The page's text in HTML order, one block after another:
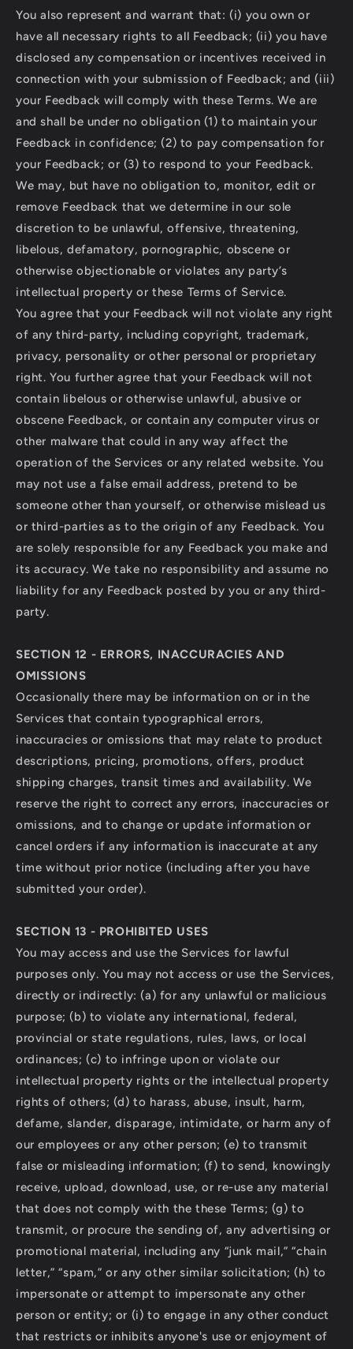
You also represent and warrant that: (i) you own or
have all necessary rights to all Feedback; (ii) you have
disclosed any compensation or incentives received in
connection with your submission of Feedback; and (iii)
your Feedback will comply with these Terms. We are
and shall be under no obligation (1) to maintain your
Feedback in confidence; (2) to pay compensation for
your Feedback; or (3) to respond to your Feedback.
We may, but have no obligation to, monitor, edit or
remove Feedback that we determine in our sole
discretion to be unlawful, offensive, threatening,
libelous, defamatory, pornographic, obscene or
otherwise objectionable or violates any party’s
intellectual property or these Terms of Service.
You agree that your Feedback will not violate any right
of any third-party, including copyright, trademark,
privacy, personality or other personal or proprietary
right. You further agree that your Feedback will not
contain libelous or otherwise unlawful, abusive or
obscene Feedback, or contain any computer virus or
other malware that could in any way affect the
operation of the Services or any related website. You
may not use a false email address, pretend to be
someone other than yourself, or otherwise mislead us
or third-parties as to the origin of any Feedback. You
are solely responsible for any Feedback you make and
its accuracy. We take no responsibility and assume no
liability for any Feedback posted by you or any third-
party.
SECTION 12 - ERRORS, INACCURACIES AND
OMISSIONS
Occasionally there may be information on or in the
Services that contain typographical errors,
inaccuracies or omissions that may relate to product
descriptions, pricing, promotions, offers, product
shipping charges, transit times and availability. We
reserve the right to correct any errors, inaccuracies or
omissions, and to change or update information or
cancel orders if any information is inaccurate at any
time without prior notice (including after you have
submitted your order).
SECTION 13 - PROHIBITED USES
You may access and use the Services for lawful
purposes only. You may not access or use the Services,
directly or indirectly: (a) for any unlawful or malicious
purpose; (b) to violate any international, federal,
provincial or state regulations, rules, laws, or local
ordinances; (c) to infringe upon or violate our
intellectual property rights or the intellectual property
rights of others; (d) to harass, abuse, insult, harm,
defame, slander, disparage, intimidate, or harm any of
our employees or any other person; (e) to transmit
false or misleading information; (f) to send, knowingly
receive, upload, download, use, or re-use any material
that does not comply with the these Terms; (g) to
transmit, or procure the sending of, any advertising or
promotional material, including any “junk mail,” “chain
letter,” “spam,” or any other similar solicitation; (h) to
impersonate or attempt to impersonate any other
person or entity; or (i) to engage in any other conduct
that restricts or inhibits anyone's use or enjoyment of